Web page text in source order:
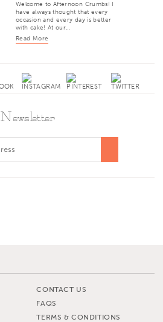
Welcome to Afternoon Crumbs! I
have always thought that every
occasion and every day is better
with cake! At our…
Read More
Newsletter
CONTACT US
FAQS
TERMS & CONDITIONS